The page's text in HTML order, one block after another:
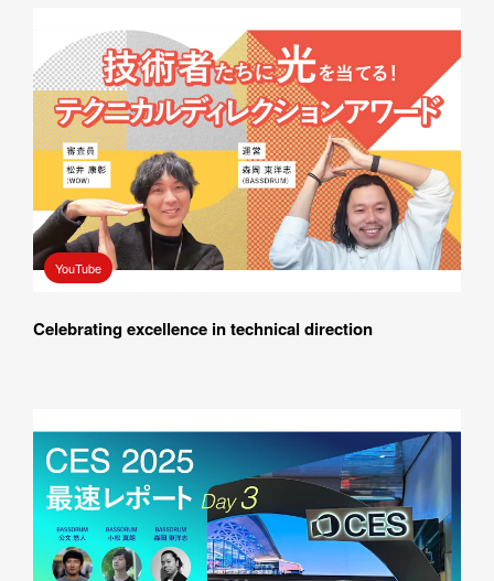
YouTube
Celebrating excellence in technical direction
Please feel free to use the form below to contact us for job
requests and media inquiries.  Or send us an email at
hello@bassdrum.org
NAME
ORGANIZATION